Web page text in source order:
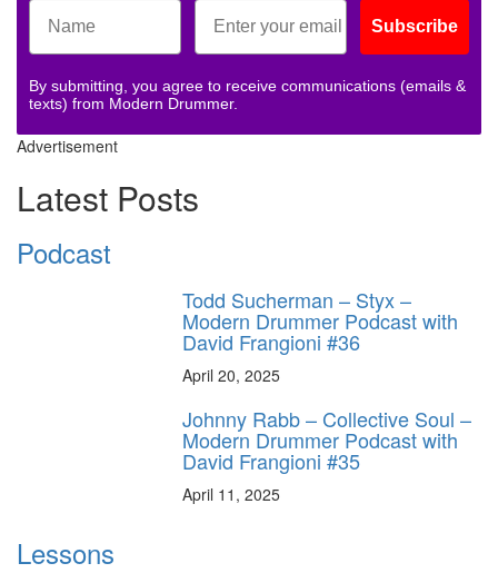
Subscribe
By submitting, you agree to receive communications (emails &
texts) from Modern Drummer.
Advertisement
Latest Posts
Podcast
Todd Sucherman – Styx –
Modern Drummer Podcast with
David Frangioni #36
April 20, 2025
Johnny Rabb – Collective Soul –
Modern Drummer Podcast with
David Frangioni #35
April 11, 2025
Lessons